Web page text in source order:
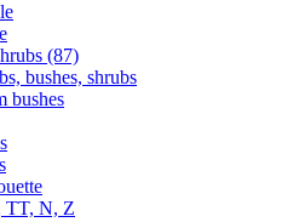
(87)
bushes, shrubs
bushes
TT, N, Z